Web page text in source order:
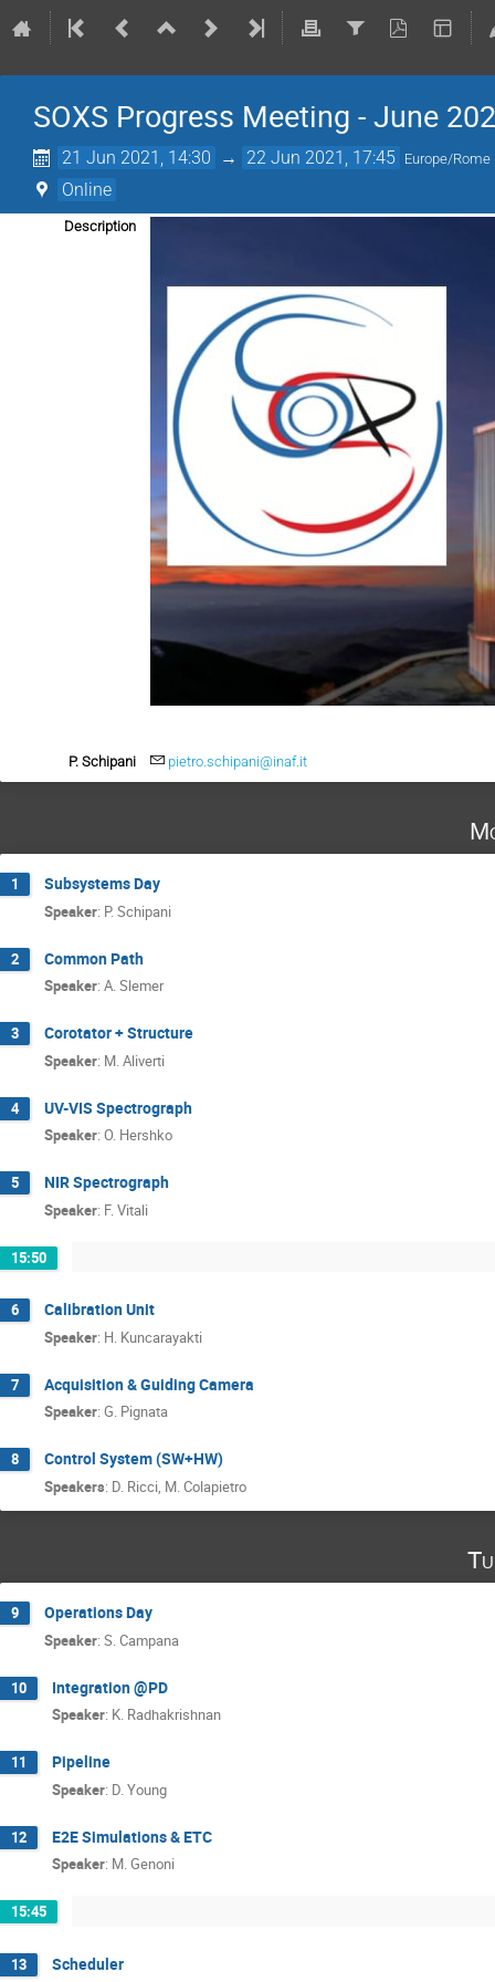
SOXS Progress Meeting - June
21 Jun 2021, 14:30 → 22 Jun 2021, 17:45 Europe/Rome
Online
Description
P. Schipani pietro.schipani@inaf.it
1 Subsystems Day
Speaker: P. Schipani
2 Common Path
Speaker: A. Slemer
3 Corotator + Structure
Speaker: M. Aliverti
4 UV-VIS Spectrograph
Speaker: O. Hershko
5 NIR Spectrograph
Speaker: F. Vitali
15:50
6 Calibration Unit
Speaker: H. Kuncarayakti
7 Acquisition & Guiding Camera
Speaker: G. Pignata
8 Control System (SW+HW)
Speakers: D. Ricci, M. Colapietro
9 Operations Day
Speaker: S. Campana
10 Integration @PD
Speaker: K. Radhakrishnan
11 Pipeline
Speaker: D. Young
12 E2E Simulations & ETC
Speaker: M. Genoni
15:45
13 Scheduler